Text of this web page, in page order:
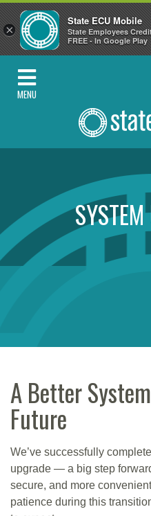
MENU
A Better
Future
We’ve successfully
upgrade — a big step
secure, and more
patience during this
×
State ECU Mobile
State Employees
FREE - In Google Play